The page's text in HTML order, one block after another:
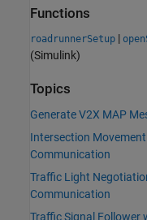
Functions
roadrunnerSetup |
(Simulink)
Topics
Generate V2X MAP
Intersection
Communication
Traffic Light
Communication
Traffic Signal Follower